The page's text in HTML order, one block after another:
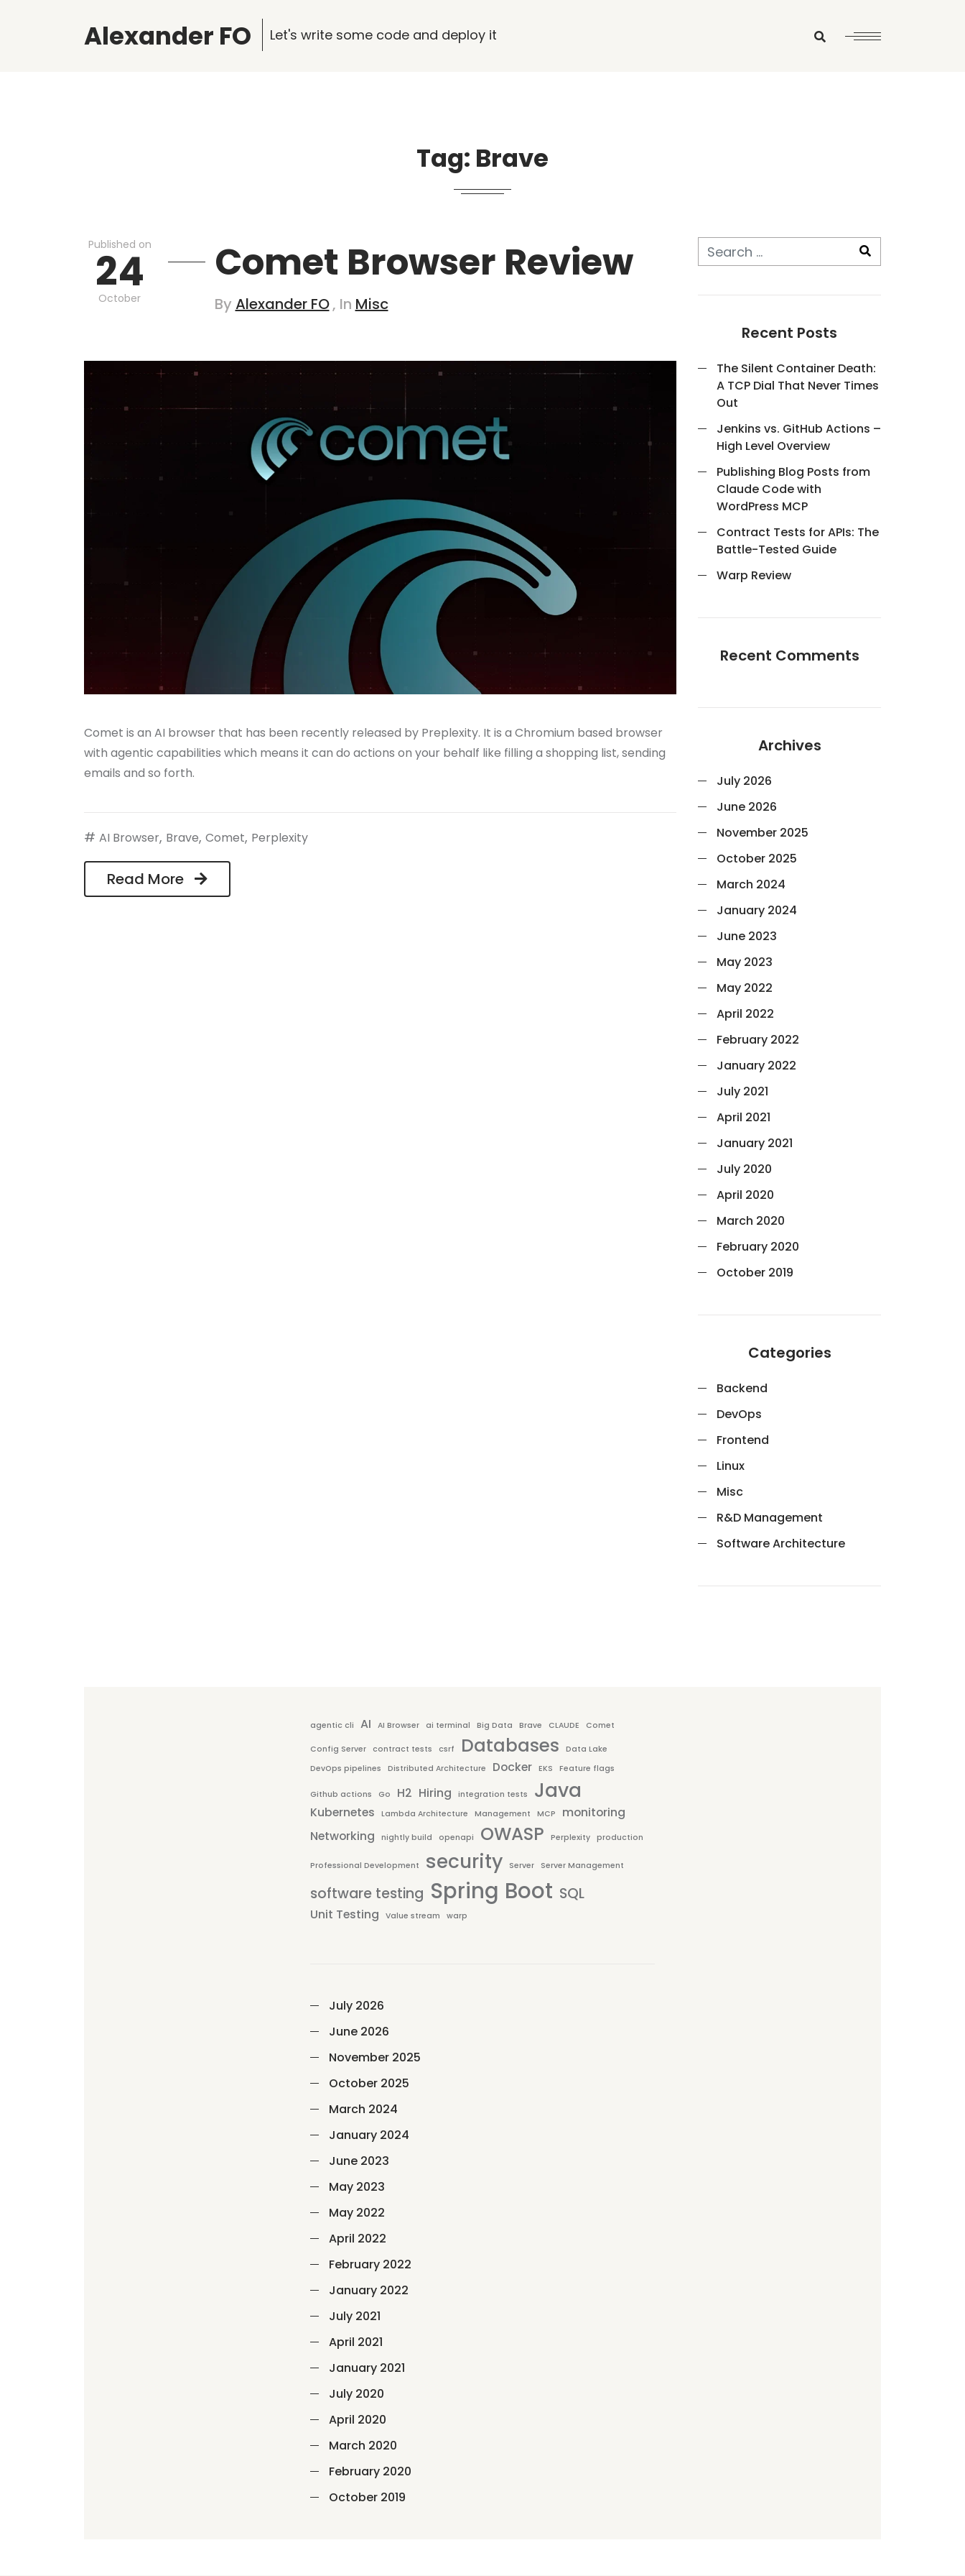
Alexander FO Let's write some code and deploy it Search
Tag: Brave
Published on
24
October
Comet Browser Review
By Alexander FO, In Misc
Comet is an AI browser that has been recently released by Preplexity. It is a Chromium based browser
with agentic capabilities which means it can do actions on your behalf like filling a shopping list, sending
emails and so forth.
# AI Browser, Brave, Comet, Perplexity
Read More
Recent Posts
The Silent Container Death:
A TCP Dial That Never Times
Out
Jenkins vs. GitHub Actions –
High Level Overview
Publishing Blog Posts from
Claude Code with
WordPress MCP
Contract Tests for APIs: The
Battle-Tested Guide
Warp Review
Recent Comments
Archives
July 2026
June 2026
November 2025
October 2025
March 2024
January 2024
June 2023
May 2023
May 2022
April 2022
February 2022
January 2022
July 2021
April 2021
January 2021
July 2020
April 2020
March 2020
February 2020
October 2019
Categories
Backend
DevOps
Frontend
Linux
Misc
R&D Management
Software Architecture
agentic cli AI AI Browser ai terminal Big Data Brave CLAUDE Comet
Config Server contract tests csrf Databases
Data Lake
DevOps pipelines
Distributed Architecture Docker EKS Feature flags
Github actions Go H2 Hiring integration tests Java
Kubernetes Lambda Architecture Management MCP
monitoring
Networking
nightly build openapi OWASP Perplexity production
Professional Development security Server Server Management
software testing Spring Boot SQL
Unit Testing Value stream warp
July 2026
June 2026
November 2025
October 2025
March 2024
January 2024
June 2023
May 2023
May 2022
April 2022
February 2022
January 2022
July 2021
April 2021
January 2021
July 2020
April 2020
March 2020
February 2020
October 2019